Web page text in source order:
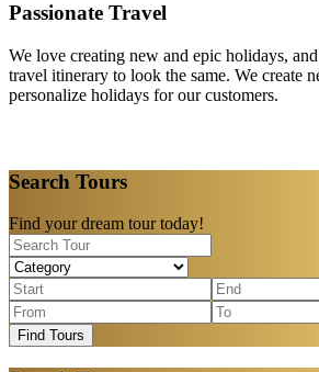
Passionate Travel
We love creating new and epic holidays,
travel itinerary to look the same. We create
personalize holidays for our customers.
Search Tours
Find your dream tour today!
Find Tours